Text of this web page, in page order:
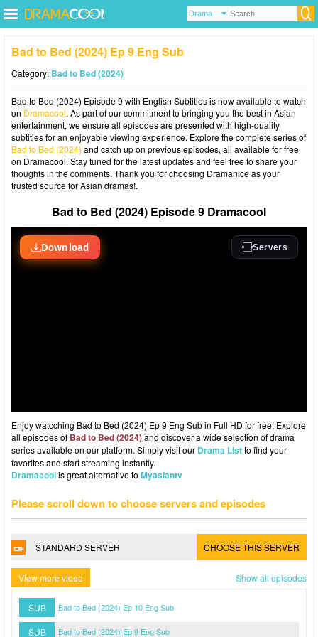
Bad to Bed (2024) Ep 9 Eng Sub
Category: Bad to Bed (2024)
Bad to Bed (2024) Episode 9 with English Subtitles is now available to watch
on Dramacool. As part of our commitment to bringing you the best in Asian
entertainment, we ensure all episodes are presented with high-quality
subtitles for an enjoyable viewing experience. Explore the complete series of
Bad to Bed (2024) and catch up on previous episodes, all available for free
on Dramacool. Stay tuned for the latest updates and feel free to share your
thoughts in the comments. Thank you for choosing Dramanice as your
trusted source for Asian dramas!.
Bad to Bed (2024) Episode 9 Dramacool
Enjoy watcching Bad to Bed (2024) Ep 9 Eng Sub in Full HD for free! Explore
all episodes of Bad to Bed (2024)and discover a wide selection of drama
series available on our platform. Simply visit our Drama Listto find your
favorites and start streaming instantly.
Dramacoolis great alternative to Myasiantv
Please scroll down to choose servers and episodes
STANDARD SERVER CHOOSE THIS SERVER
View more video Show all episodes
SUB Bad to Bed (2024) Ep 10 Eng Sub
SUB Bad to Bed (2024) Ep 9 Eng Sub